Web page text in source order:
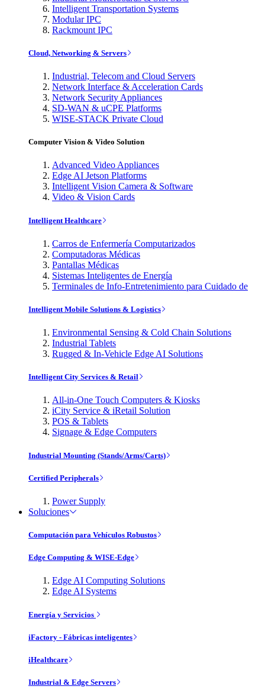
Intelligent Transportation Systems
Modular IPC
Rackmount IPC
Cloud, Networking & Servers
Industrial, Telecom and Cloud Servers
Network Interface & Acceleration Cards
Network Security Appliances
SD-WAN & uCPE Platforms
WISE-STACK Private Cloud
Computer Vision & Video Solution
Advanced Video Appliances
Edge AI Jetson Platforms
Intelligent Vision Camera & Software
Video & Vision Cards
Intelligent Healthcare
Carros de Enfermería Computarizados
Computadoras Médicas
Pantallas Médicas
Sistemas Inteligentes de Energía
Terminales de Info-Entretenimiento para Cuidado de
Intelligent Mobile Solutions & Logistics
Environmental Sensing & Cold Chain Solutions
Industrial Tablets
Rugged & In-Vehicle Edge AI Solutions
Intelligent City Services & Retail
All-in-One Touch Computers & Kiosks
iCity Service & iRetail Solution
POS & Tablets
Signage & Edge Computers
Industrial Mounting (Stands/Arms/Carts)
Certified Peripherals
Power Supply
Soluciones
Computación para Vehículos Robustos
Edge Computing & WISE-Edge
Edge AI Computing Solutions
Edge AI Systems
Energía y Servicios
iFactory - Fábricas inteligentes
iHealthcare
Industrial & Edge Servers